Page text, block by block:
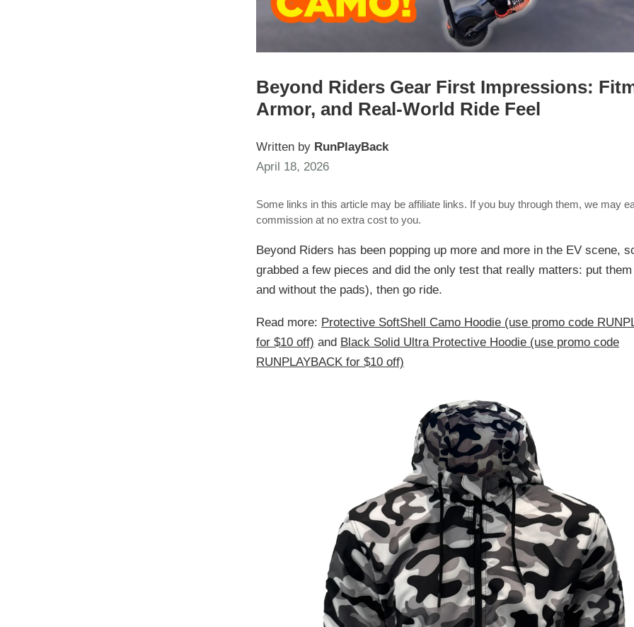
Beyond Riders Gear First Impressions:
Armor, and Real-World Ride Feel
Written by RunPlayBack
April 18, 2026
Some links in this article may be affiliate links. If you buy through them, we may
commission at no extra cost to you.
Beyond Riders has been popping up more and more in the EV scene,
grabbed a few pieces and did the only test that really matters: put
and without the pads), then go ride.
Read more: Protective SoftShell Camo Hoodie (use promo code
for $10 off) and Black Solid Ultra Protective Hoodie (use promo code
RUNPLAYBACK for $10 off)